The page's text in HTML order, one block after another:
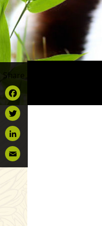
Share
Facebook
Twitter
LinkedIn
Email